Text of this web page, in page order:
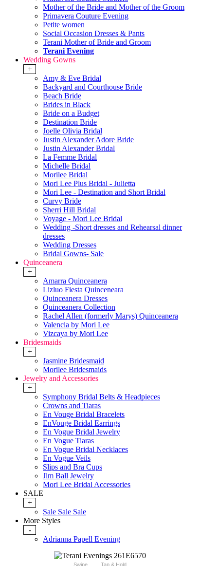
Mother of the Bride and Mother of the Groom
Primavera Couture Evening
Petite women
Social Occasion Dresses & Pants
Terani Mother of Bride and Groom
Terani Evening
Wedding Gowns
+
Amy & Eve Bridal
Backyard and Courthouse Bride
Beach Bride
Brides in Black
Bride on a Budget
Destination Bride
Joelle Olivia Bridal
Justin Alexander Adore Bride
Justin Alexander Bridal
La Femme Bridal
Michelle Bridal
Morilee Bridal
Mori Lee Plus Bridal - Julietta
Mori Lee - Destination and Short Bridal
Curvy Bride
Sherri Hill Bridal
Voyage - Mori Lee Bridal
Wedding -Short dresses and Rehearsal dinner
dresses
Wedding Dresses
Bridal Gowns- Sale
Quinceanera
+
Amarra Quinceanera
Lizluo Fiesta Quinceneara
Quinceanera Dresses
Quinceanera Collection
Rachel Allen (formerly Marys) Quinceanera
Valencia by Mori Lee
Vizcaya by Mori Lee
Bridesmaids
+
Jasmine Bridesmaid
Morilee Bridesmaids
Jewelry and Accessories
+
Symphony Bridal Belts & Headpieces
Crowns and Tiaras
En Vouge Bridal Bracelets
EnVouge Bridal Earrings
En Vogue Bridal Jewelry
En Vogue Tiaras
En Vogue Bridal Necklaces
En Vogue Veils
Slips and Bra Cups
Jim Ball Jewelry
Mori Lee Bridal Accessories
SALE
+
Sale Sale Sale
More Styles
-
Adrianna Papell Evening
Swipe Tap & Hold